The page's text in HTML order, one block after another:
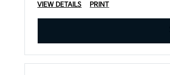
VIEW DETAILS PRINT